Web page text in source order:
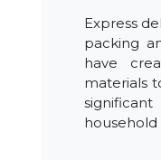
Express
packing
have
materials
household